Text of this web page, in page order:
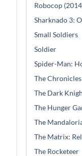
Robocop
Sharknado 3:
Small Soldiers
Soldier
Spider-Man:
The
The Dark
The Hunger
The
The Matrix:
The Rocketeer